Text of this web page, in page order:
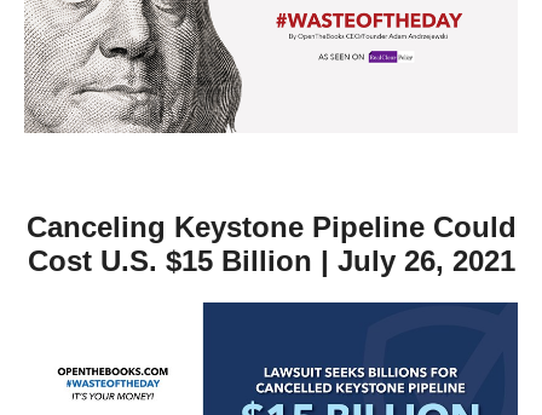
move
across
top
level
expand
/
Canceling Keystone Pipeline Could
Cost U.S. $15 Billion | July 26, 2021